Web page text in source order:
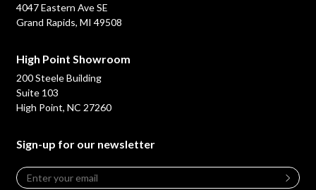
4047 Eastern Ave SE
Grand Rapids, MI 49508
High Point Showroom
200 Steele Building
Suite 103
High Point, NC 27260
Sign-up for our newsletter
Leave
Email